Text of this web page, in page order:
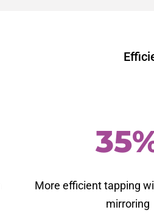
More efficient tapping
mirroring